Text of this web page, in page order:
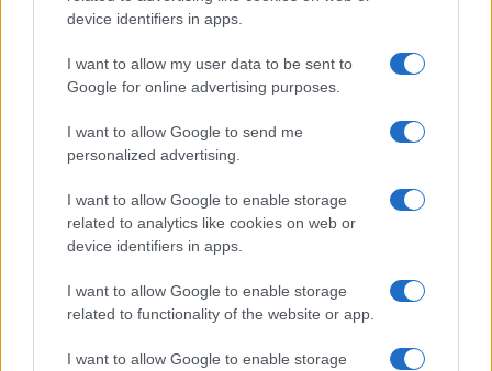
device identifiers in apps.
I want to allow my user data to be sent to
Google for online advertising purposes.
I want to allow Google to send me
personalized advertising.
I want to allow Google to enable storage
related to analytics like cookies on web or
device identifiers in apps.
I want to allow Google to enable storage
related to functionality of the website or app.
I want to allow Google to enable storage
Read more